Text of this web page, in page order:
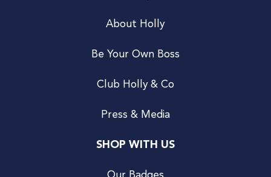
About Holly
Be Your Own Boss
Club Holly & Co
Press & Media
SHOP WITH US